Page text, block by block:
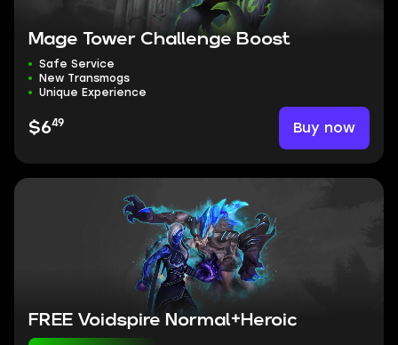
Mage Tower Challenge Boost
Safe Service
New Transmogs
Unique Experience
$649 Buy now
FREE Voidspire Normal+Heroic